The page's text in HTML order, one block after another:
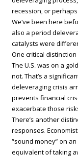
recession, or
We’ve been here
also a period
catalysts were
One critical
The U.S. was on a
not. That’s a
deleveraging crisis
prevents financial
exacerbate those
There’s another
responses.
“sound money” on
equivalent of taking